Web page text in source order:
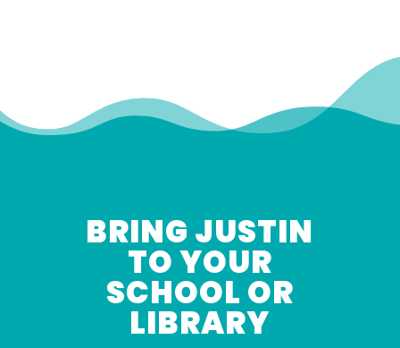
BRING JUSTIN
TO YOUR
SCHOOL OR
LIBRARY